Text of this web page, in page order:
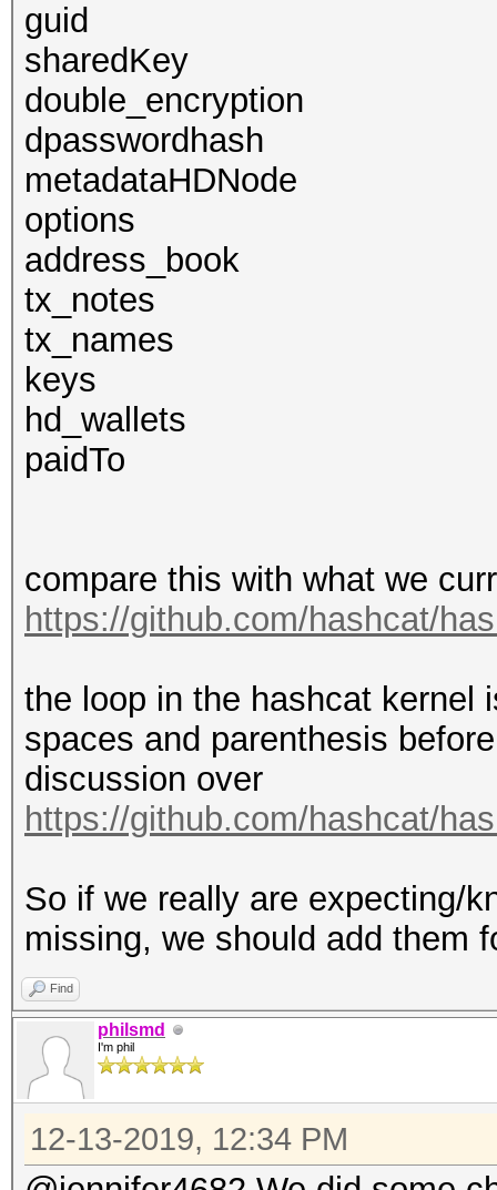
guid
sharedKey
double_encryption
dpasswordhash
metadataHDNode
options
address_book
tx_notes
tx_names
keys
hd_wallets
paidTo
compare this with what we
https://github.com/hashcat/
the loop in the hashcat kernel
spaces and parenthesis
discussion over
https://github.com/hashcat/
So if we really are expecting/
missing, we should add them
Find
philsmd
I'm phil
12-13-2019, 12:34 PM